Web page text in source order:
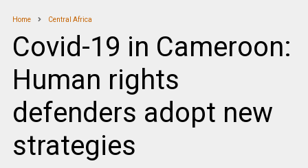
Home Central Africa
Covid-19 in Cameroon:
Human rights
defenders adopt new
strategies